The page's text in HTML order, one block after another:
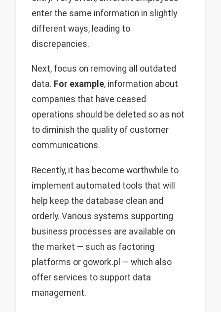
enter the same information in slightly
different ways, leading to
discrepancies.
Next, focus on removing all outdated
data. For example, information about
companies that have ceased
operations should be deleted so as not
to diminish the quality of customer
communications.
Recently, it has become worthwhile to
implement automated tools that will
help keep the database clean and
orderly. Various systems supporting
business processes are available on
the market — such as factoring
platforms or gowork.pl — which also
offer services to support data
management.